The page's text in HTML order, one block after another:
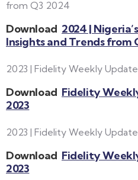
from Q3 2024
Download 2024 |
Insights and Trends from
2023 | Fidelity Weekly
Download Fidelity
2023
2023 | Fidelity Weekly
Download Fidelity
2023